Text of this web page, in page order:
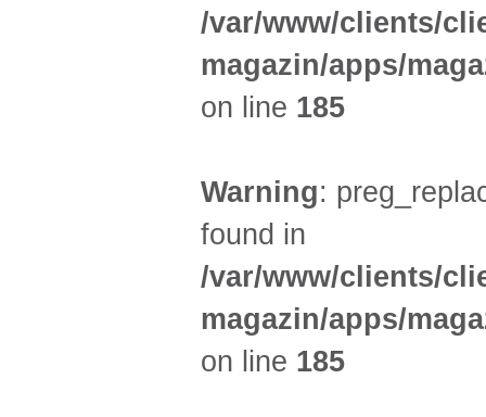
/var/www/clients/
magazin/apps/
on line 185
Warning:
found in
/var/www/clients/
magazin/apps/
on line 185